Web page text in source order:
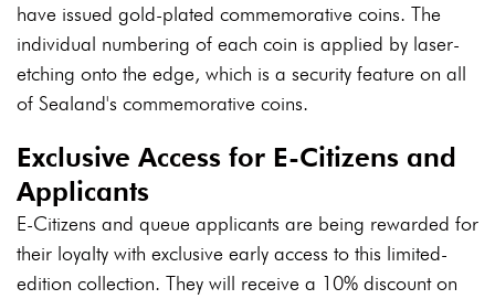
have issued gold-plated commemorative coins. The
individual numbering of each coin is applied by laser-
etching onto the edge, which is a security feature on all
of Sealand's commemorative coins.
Exclusive Access for E-Citizens and
Applicants
E-Citizens and queue applicants are being rewarded for
their loyalty with exclusive early access to this limited-
edition collection. They will receive a 10% discount on